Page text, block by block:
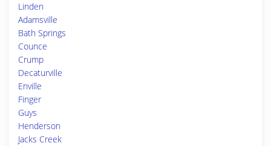
Linden
Adamsville
Bath Springs
Counce
Crump
Decaturville
Enville
Finger
Guys
Henderson
Jacks Creek